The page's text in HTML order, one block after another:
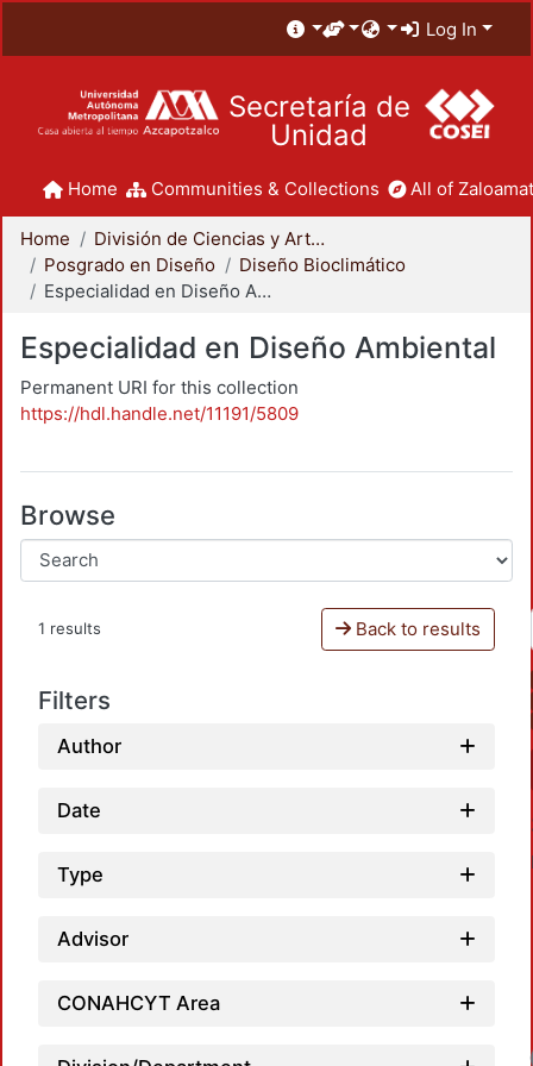
Log In
Secretaría de
Unidad
Home Communities & Collections All of
Home
División de Ciencias y Artes para el Diseño
Posgrado en Diseño
Diseño Bioclimático
Especialidad en Diseño Ambiental
Especialidad en Diseño Ambiental
Permanent URI for this collection
https://hdl.handle.net/11191/5809
Browse
1 results Back to results
Filters
Author
Date
Type
Advisor
CONAHCYT Area